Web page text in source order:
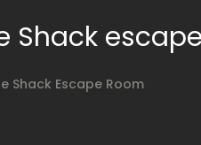
Shack
Shack Escape Room